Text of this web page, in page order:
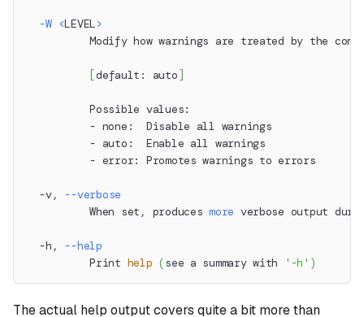
-W <LEVEL>
Modify how warnings are treated by the
[default: auto ]
          Possible values:
          - none:  Disable all warnings
          - auto:  Enable all warnings
          - error: Promotes warnings to errors
  -v,
--verbose
          When set, produces
more verbose output
  -h,
--help
          Print
help (see a summary with '-h' )
The actual help output covers quite a bit more than